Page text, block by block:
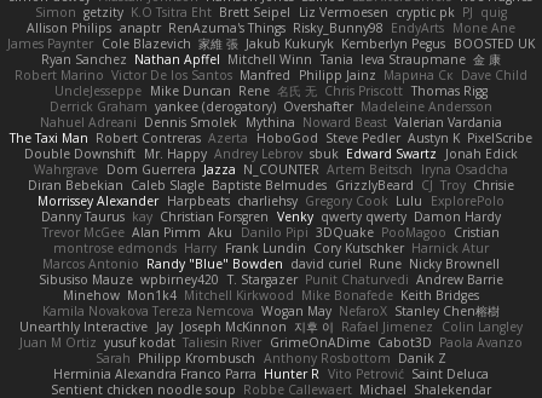
Simon getzity K.O Tsitra Eht Brett Seipel Liz Vermoesen cryptic pk PJ quig
Allison Philips anaptr RenAzuma's Things Risky_Bunny98 EndyArts Mone Ane
James Paynter Cole Blazevich 家維 張 Jakub Kukuryk Kemberlyn Pegus BOOSTED UK
Ryan Sanchez Nathan Apffel Mitchell Winn Tania Ieva Straupmane 金 康
Robert Marino Victor De los Santos Manfred Philipp Jainz Марина Ск Dave Child
UncleJesseppe Mike Duncan Rene 名氏 无 Chris Priscott Thomas Rigg
Derrick Graham yankee (derogatory) Overshafter Madeleine Andersson
Nahuel Adreani Dennis Smolek Mythina Noward Beast Valerian Vardania
The Taxi Man Robert Contreras Azerta HoboGod Steve Pedler Austyn K PixelScribe
Double Downshift Mr. Happy Andrey Lebrov sbuk Edward Swartz
Jonah Edick
Wahrgrave Dom Guerrera Jazza N_COUNTER Artem Beitsch
Iryna Osadcha
Diran Bebekian Caleb Slagle Baptiste Belmudes GrizzlyBeard CJ Troy Chrisie
Morrissey Alexander Harpbeats charliehsy Gregory Cook Lulu
ExplorePolo
Danny Taurus kay Christian Forsgren Venky qwerty qwerty Damon Hardy
Trevor McGee Alan Pimm Aku Danilo Pipi 3DQuake PooMagoo Cristian
montrose edmonds Harry Frank Lundin Cory Kutschker Harnick Atur
Marcos Antonio Randy "Blue" Bowden david curiel Rune Nicky Brownell
Sibusiso Mauze wpbirney420 T. Stargazer Punit Chaturvedi Andrew Barrie
Minehow Mon1k4 Mitchell Kirkwood Mike Bonafede Keith Bridges
Kamila Novakova Tereza Nemcova Wogan May NefaroX Stanley Chen榕樹
Unearthly Interactive Jay Joseph McKinnon 지후 이 Rafael Jimenez
Colin Langley
Juan M Ortiz yusuf kodat Taliesin River GrimeOnADime Cabot3D Paola Avanzo
Sarah Philipp Krombusch Anthony Rosbottom Danik Z
Herminia Alexandra Franco Parra Hunter R Vito Petrović Saint Deluca
Sentient chicken noodle soup Robbe Callewaert Michael Shalekendar